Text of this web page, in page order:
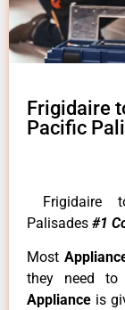
Frigidaire
Pacific
Frigidaire
Palisades #1
Most
they need to
Appliance is